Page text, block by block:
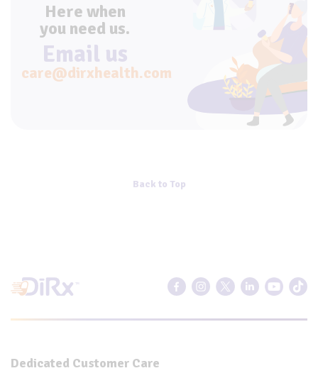
Here when
you need us.
Email us
care@dirxhealth.com
Back to Top
Dedicated Customer Care